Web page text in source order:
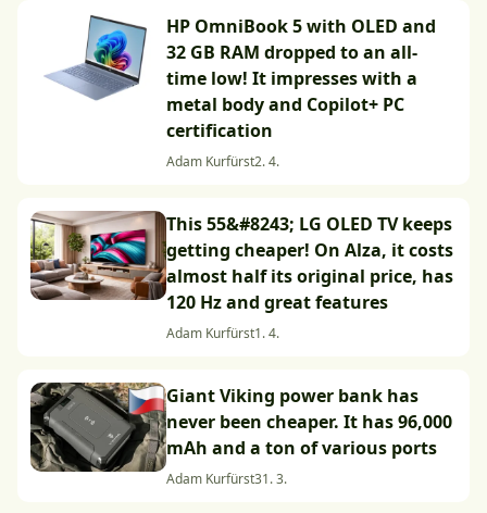
HP OmniBook 5 with OLED and
32 GB RAM dropped to an all-
time low! It impresses with a
metal body and Copilot+ PC
certification
Adam Kurfürst2. 4.
This 55&#8243; LG OLED TV keeps
getting cheaper! On Alza, it costs
almost half its original price, has
120 Hz and great features
Adam Kurfürst1. 4.
Giant Viking power bank has
never been cheaper. It has 96,000
mAh and a ton of various ports
Adam Kurfürst31. 3.